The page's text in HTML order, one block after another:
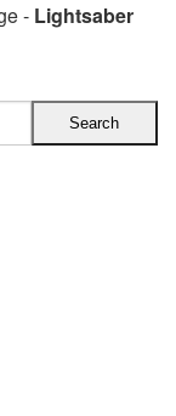
- Lightsaber